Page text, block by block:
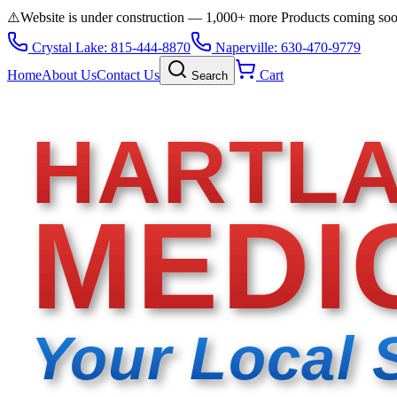
⚠️Website is under construction — 1,000+ more Products coming
Crystal Lake: 815-444-8870
Naperville: 630-470-9779
HomeAbout UsContact Us Search Cart
Your Local